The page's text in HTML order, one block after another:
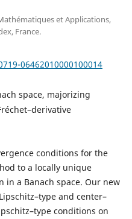
et Applications,
France.
06462010000100014
space, majorizing
conditions for the
to a locally unique
a Banach space. Our new
and center–
conditions on